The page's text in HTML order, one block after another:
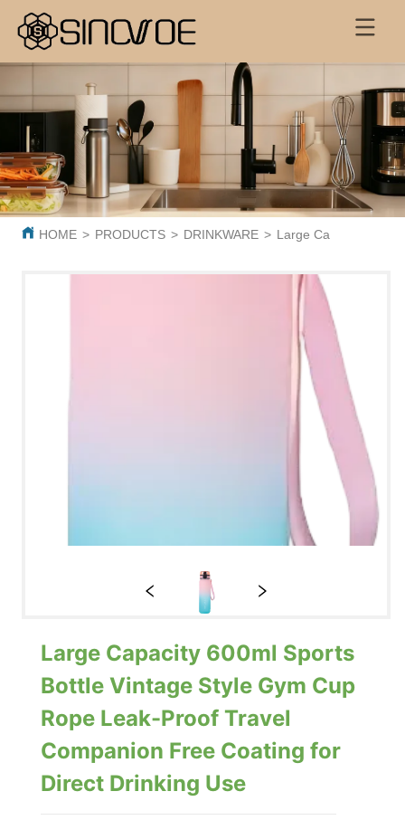
HOME > PRODUCTS > DRINKWARE > Large Capacity
Large Capacity 600ml Sports
Bottle Vintage Style Gym Cup
Rope Leak-Proof Travel
Companion Free Coating for
Direct Drinking Use